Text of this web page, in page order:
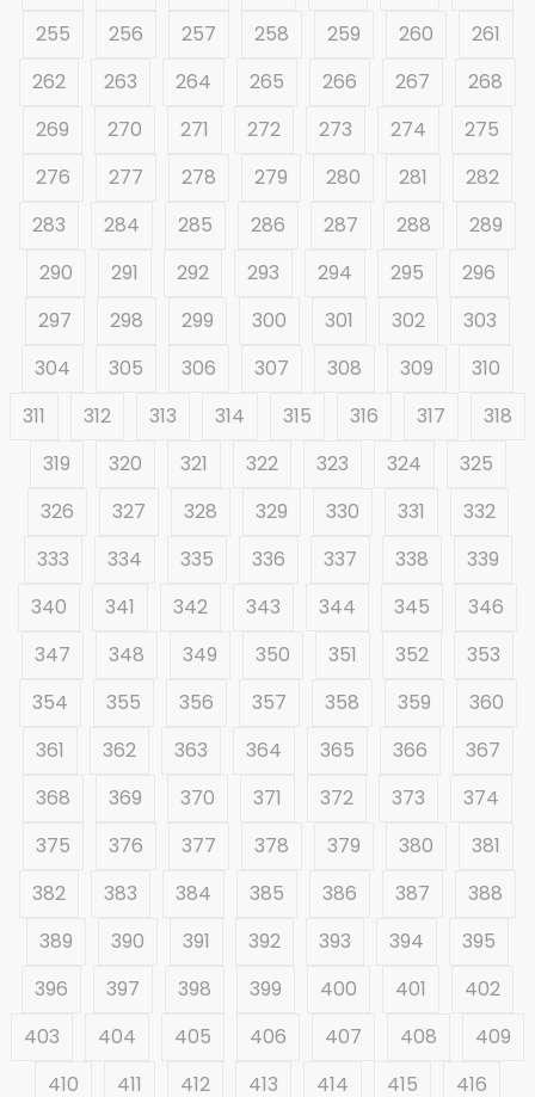
255
256 257 258 259 260
261
262
263 264 265 266 267
268
269
270 271 272 273 274
275
276
277 278 279 280 281
282
283
284 285 286 287 288
289
290
291 292 293 294 295
296
297
298 299 300 301 302
303
304
305 306 307 308 309
310
311
312 313 314 315 316 317
318
319
320 321 322 323 324
325
326
327 328 329 330 331
332
333
334 335 336 337 338
339
340
341 342 343 344 345
346
347
348 349 350 351 352
353
354
355 356 357 358 359
360
361
362 363 364 365 366
367
368
369 370 371 372 373
374
375
376 377 378 379 380
381
382
383 384 385 386 387
388
389
390 391 392 393 394
395
396
397 398 399 400 401
402
403
404 405 406 407 408
409
410
411 412 413 414 415 416